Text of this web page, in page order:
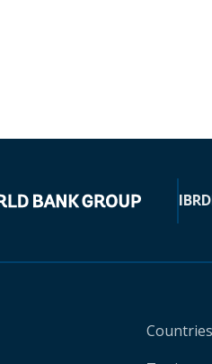
IBRD
Countries